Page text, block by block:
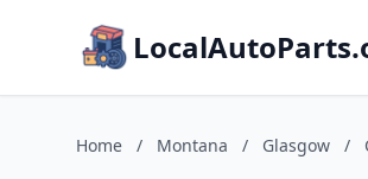
Home / Montana / Glasgow /